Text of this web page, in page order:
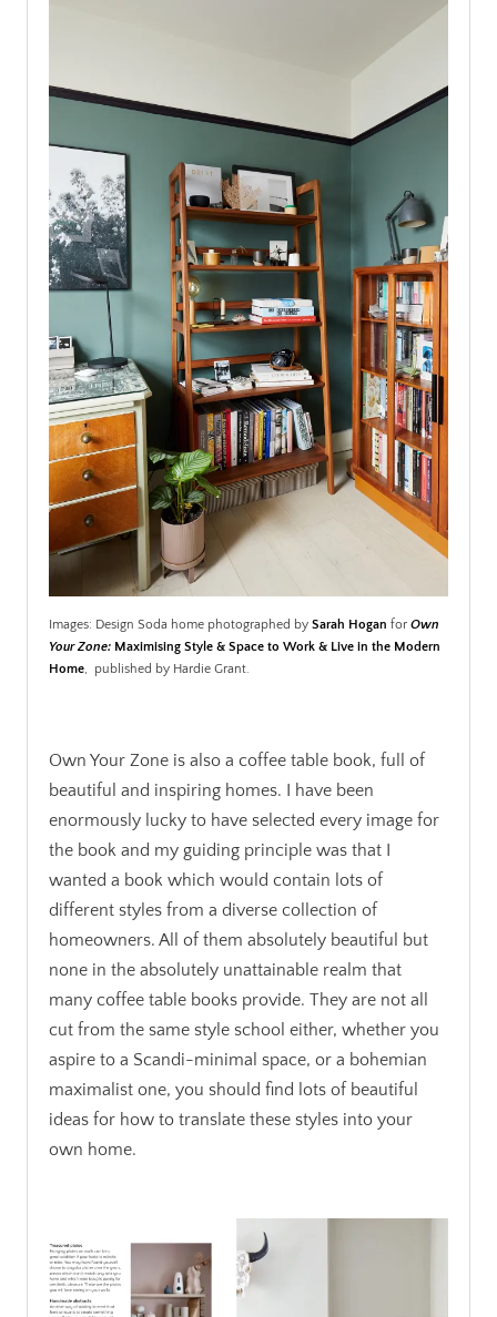
Images: Design Soda home photographed by Sarah Hogan for Own
Your Zone: Maximising Style & Space to Work & Live in the Modern
Home, published by Hardie Grant.
Own Your Zone is also a coffee table book, full of
beautiful and inspiring homes. I have been
enormously lucky to have selected every image for
the book and my guiding principle was that I
wanted a book which would contain lots of
different styles from a diverse collection of
homeowners. All of them absolutely beautiful but
none in the absolutely unattainable realm that
many coffee table books provide. They are not all
cut from the same style school either, whether you
aspire to a Scandi-minimal space, or a bohemian
maximalist one, you should find lots of beautiful
ideas for how to translate these styles into your
own home.